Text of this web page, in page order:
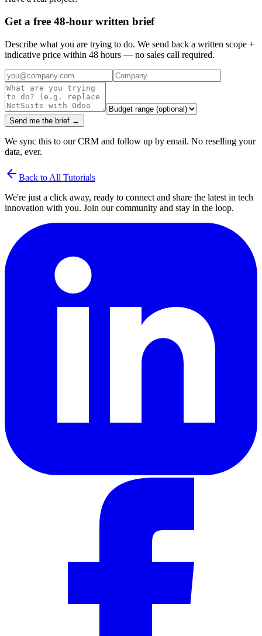
Get a free 48-hour written brief
Describe what you are trying to do. We send back a written scope +
indicative price within 48 hours — no sales call required.
Send me the brief →
We sync this to our CRM and follow up by email. No reselling your
data, ever.
arrow_back Back to All Tutorials
We're just a click away, ready to connect and share the latest in tech
innovation with you. Join our community and stay in the loop.